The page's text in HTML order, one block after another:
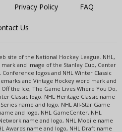
Privacy Policy FAQ
Us
site of the National Hockey League. NHL,
and image of the Stanley Cup, Center
Conference logos and NHL Winter Classic
and Vintage Hockey word mark and
the Ice, The Game Lives Where You Do,
Classic logo, NHL Heritage Classic name
name and logo, NHL All-Star Game
and logo, NHL GameCenter, NHL
name and logo, NHL Mobile name
Awards name and logo, NHL Draft name